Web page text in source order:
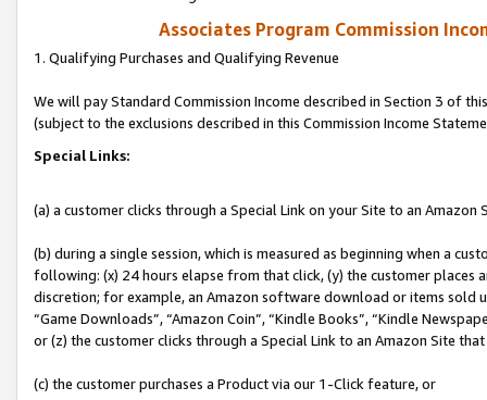
Associates Program Commission
1. Qualifying Purchases and Qualifying Revenue
We will pay Standard Commission Income described in Section 3 of
(subject to the exclusions described in this Commission Income
Special Links:
(a) a customer clicks through a Special Link on your Site to an Amazon
(b) during a single session, which is measured as beginning when a
following: (x) 24 hours elapse from that click, (y) the customer
discretion; for example, an Amazon software download or items sold
“Game Downloads”, “Amazon Coin”, “Kindle Books”, “Kindle
or (z) the customer clicks through a Special Link to an Amazon Site
(c) the customer purchases a Product via our 1-Click feature, or